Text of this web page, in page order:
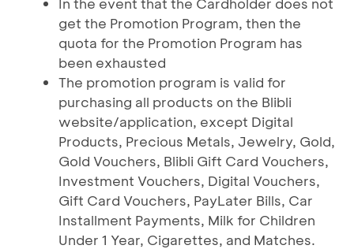
get the Promotion Program, then the
quota for the Promotion Program has
been exhausted
The promotion program is valid for
purchasing all products on the Blibli
website/application, except Digital
Products, Precious Metals, Jewelry, Gold,
Gold Vouchers, Blibli Gift Card Vouchers,
Investment Vouchers, Digital Vouchers,
Gift Card Vouchers, PayLater Bills, Car
Installment Payments, Milk for Children
Under 1 Year, Cigarettes, and Matches.